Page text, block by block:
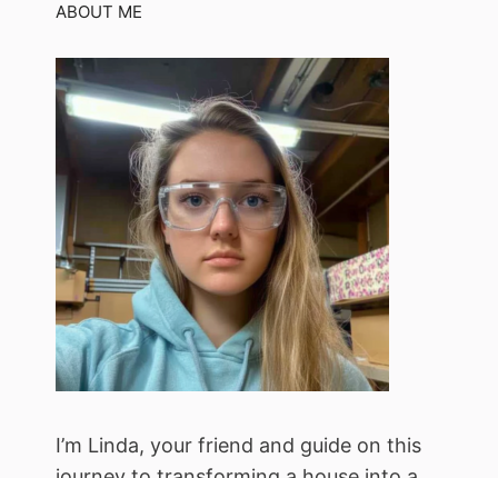
ABOUT ME
I’m Linda, your friend and guide on this